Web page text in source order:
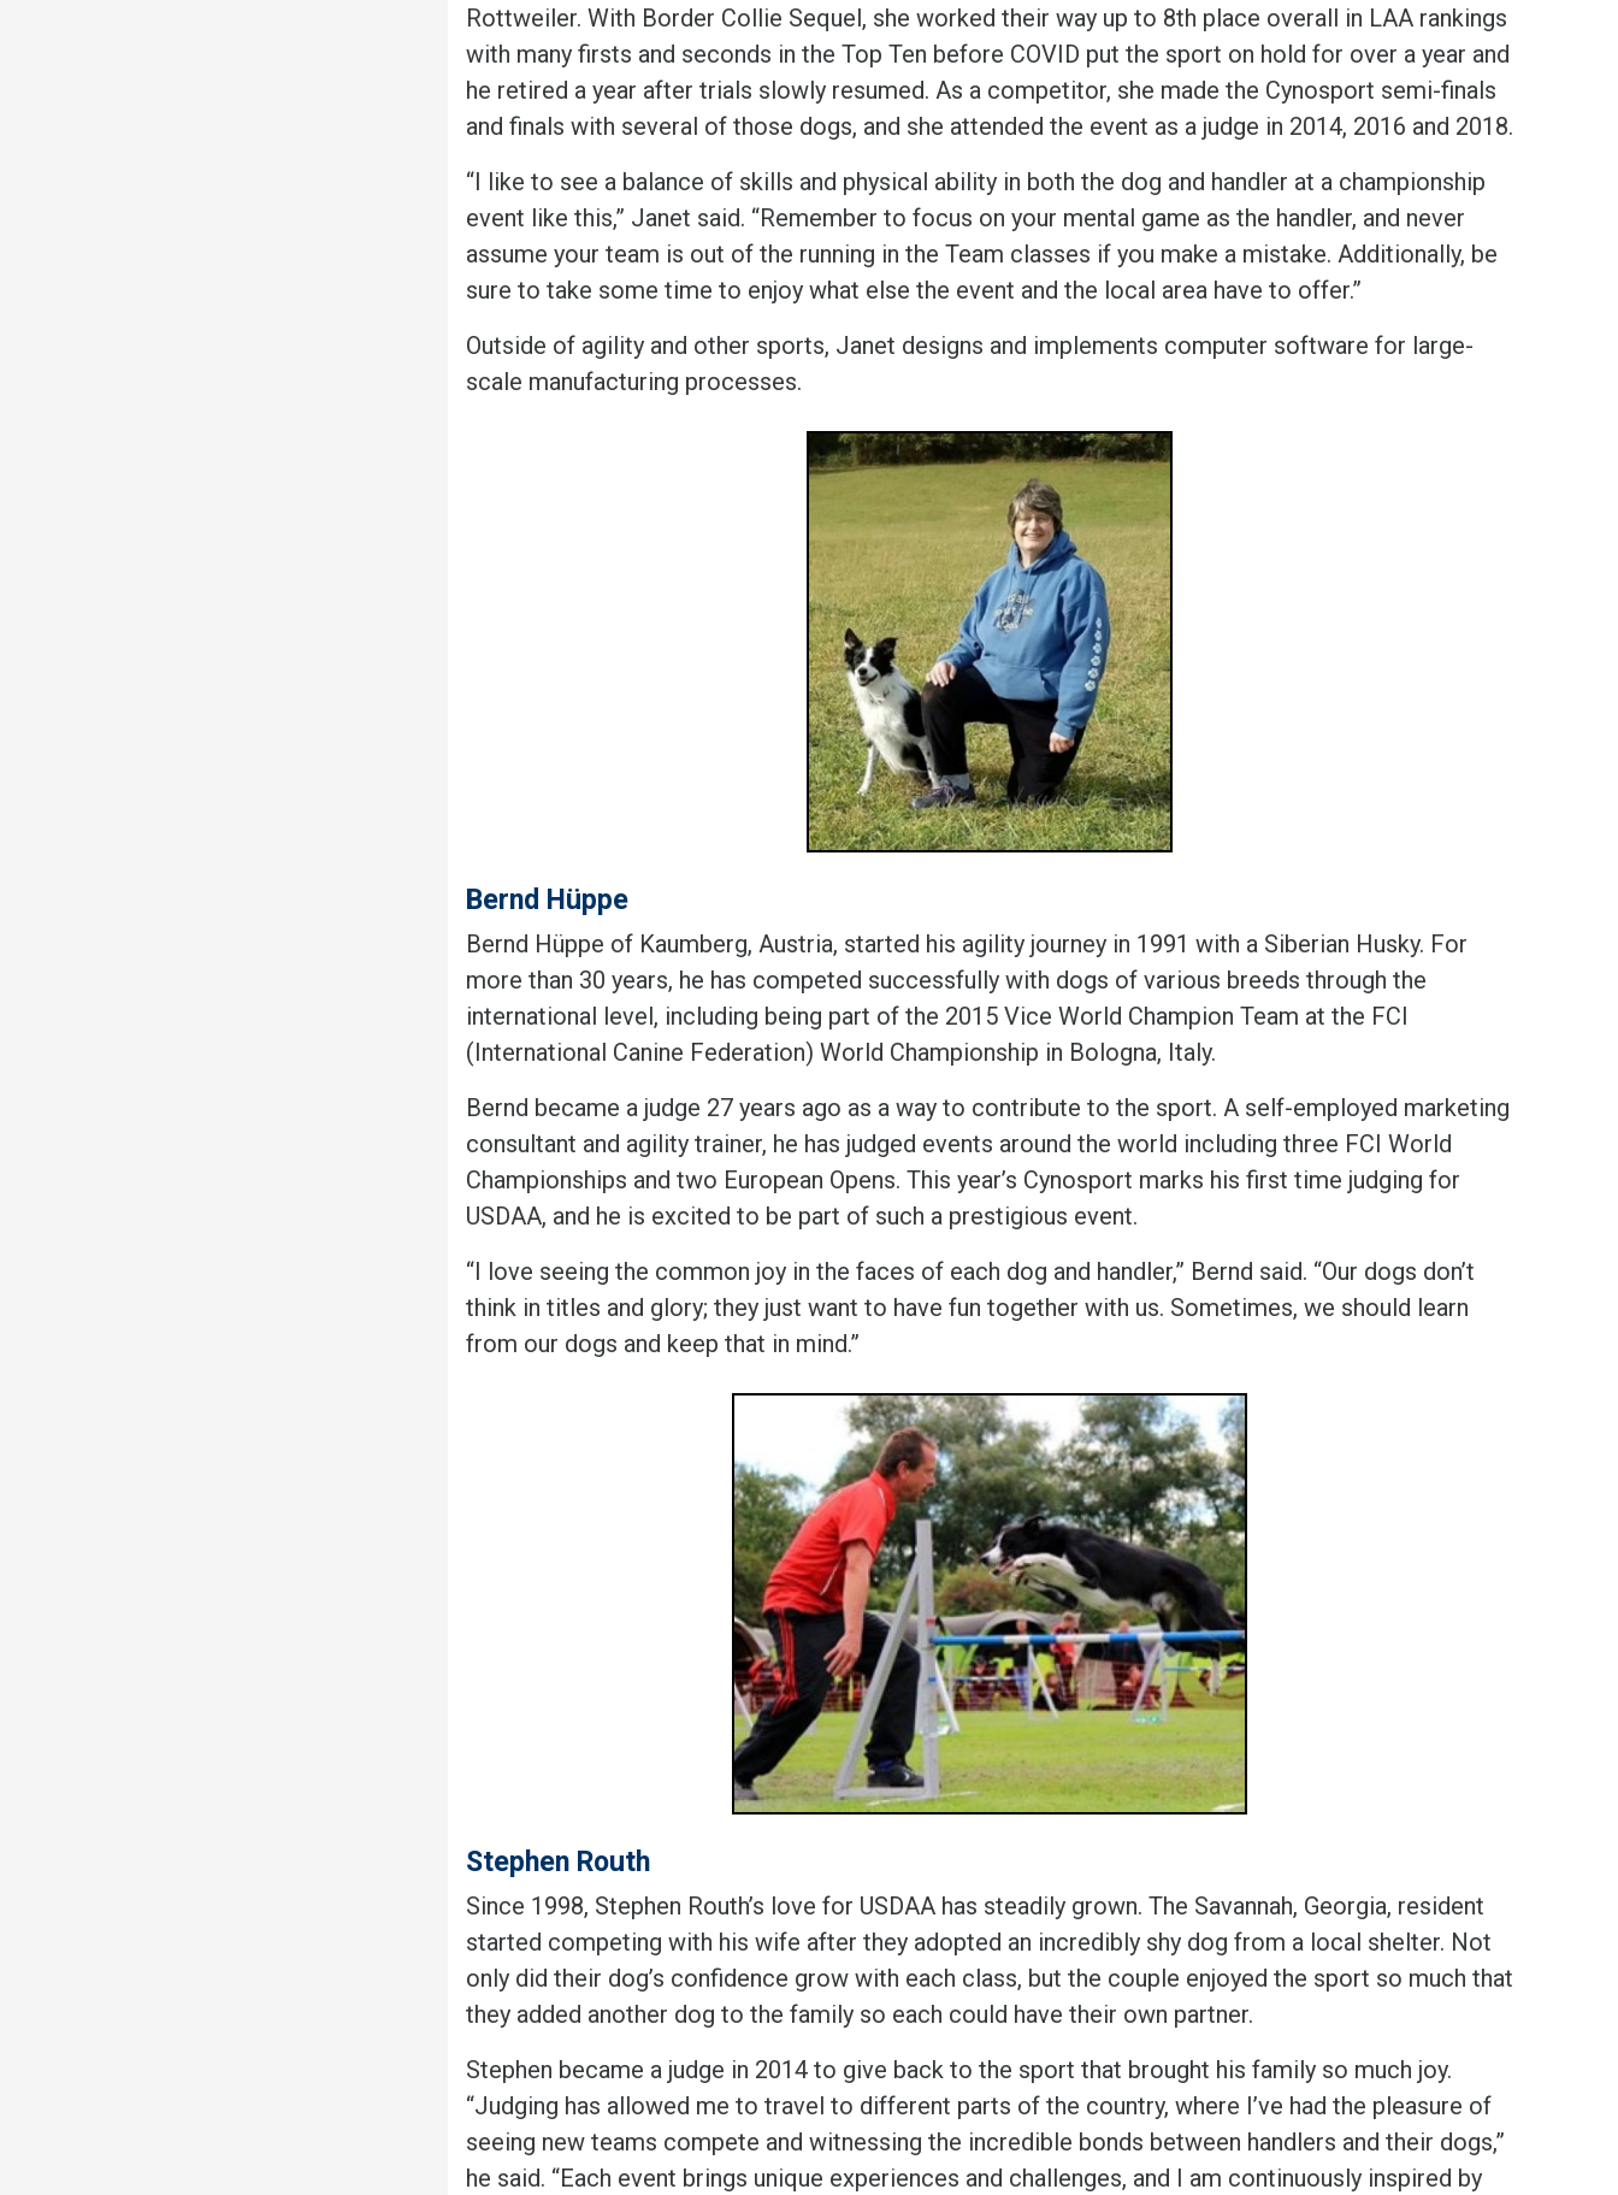
Rottweiler. With Border Collie Sequel, she worked their way up to 8th place overall in LAA rankings
with many firsts and seconds in the Top Ten before COVID put the sport on hold for over a year and
he retired a year after trials slowly resumed. As a competitor, she made the Cynosport semi-finals
and finals with several of those dogs, and she attended the event as a judge in 2014, 2016 and 2018.
“I like to see a balance of skills and physical ability in both the dog and handler at a championship
event like this,” Janet said. “Remember to focus on your mental game as the handler, and never
assume your team is out of the running in the Team classes if you make a mistake. Additionally, be
sure to take some time to enjoy what else the event and the local area have to offer.”
Outside of agility and other sports, Janet designs and implements computer software for large-
scale manufacturing processes.
Bernd Hüppe
Bernd Hüppe of Kaumberg, Austria, started his agility journey in 1991 with a Siberian Husky. For
more than 30 years, he has competed successfully with dogs of various breeds through the
international level, including being part of the 2015 Vice World Champion Team at the FCI
(International Canine Federation) World Championship in Bologna, Italy.
Bernd became a judge 27 years ago as a way to contribute to the sport. A self-employed marketing
consultant and agility trainer, he has judged events around the world including three FCI World
Championships and two European Opens. This year’s Cynosport marks his first time judging for
USDAA, and he is excited to be part of such a prestigious event.
“I love seeing the common joy in the faces of each dog and handler,” Bernd said. “Our dogs don’t
think in titles and glory; they just want to have fun together with us. Sometimes, we should learn
from our dogs and keep that in mind.”
Stephen Routh
Since 1998, Stephen Routh’s love for USDAA has steadily grown. The Savannah, Georgia, resident
started competing with his wife after they adopted an incredibly shy dog from a local shelter. Not
only did their dog’s confidence grow with each class, but the couple enjoyed the sport so much that
they added another dog to the family so each could have their own partner.
Stephen became a judge in 2014 to give back to the sport that brought his family so much joy.
“Judging has allowed me to travel to different parts of the country, where I’ve had the pleasure of
seeing new teams compete and witnessing the incredible bonds between handlers and their dogs,”
he said. “Each event brings unique experiences and challenges, and I am continuously inspired by